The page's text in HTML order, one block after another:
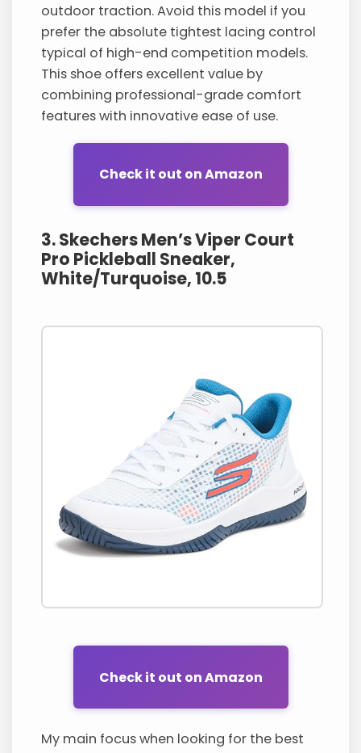
outdoor traction. Avoid this model if you
prefer the absolute tightest lacing control
typical of high-end competition models.
This shoe offers excellent value by
combining professional-grade comfort
features with innovative ease of use.
Check it out on Amazon
3. Skechers Men’s Viper Court
Pro Pickleball Sneaker,
White/Turquoise, 10.5
Check it out on Amazon
My main focus when looking for the best